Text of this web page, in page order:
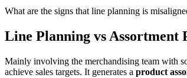
What are the signs that line planning is
Line Planning vs Assortment
Mainly involving the merchandising team with
achieve sales targets. It generates a product